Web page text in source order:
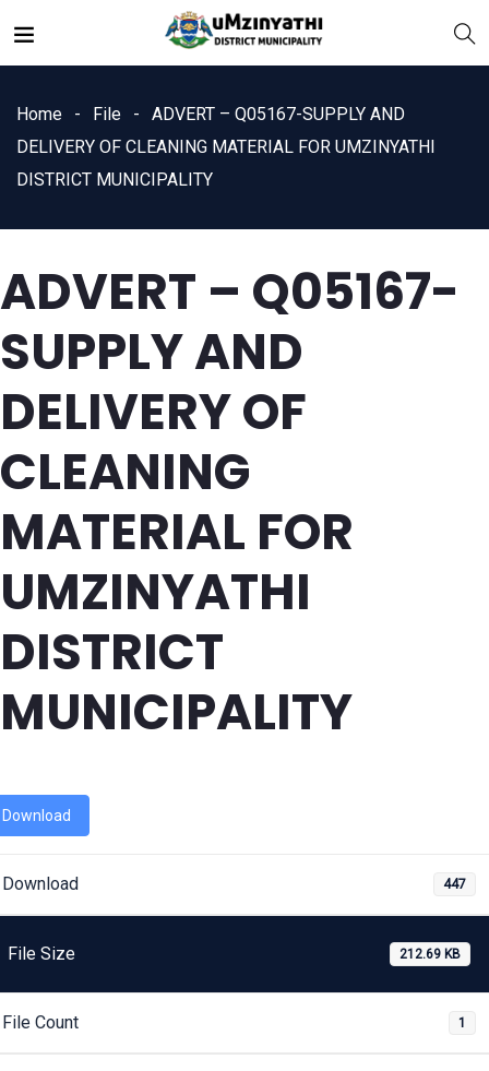
Home File
ADVERT – Q05167-SUPPLY AND
DELIVERY OF CLEANING MATERIAL FOR UMZINYATHI
DISTRICT MUNICIPALITY
ADVERT – Q05167-
SUPPLY AND
DELIVERY OF
CLEANING
MATERIAL FOR
UMZINYATHI
DISTRICT
MUNICIPALITY
Download
Download 447
File Size 212.69 KB
File Count 1